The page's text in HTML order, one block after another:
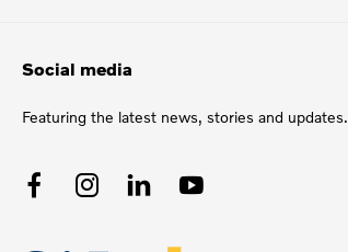
Social media
Featuring the latest news, stories and updates.